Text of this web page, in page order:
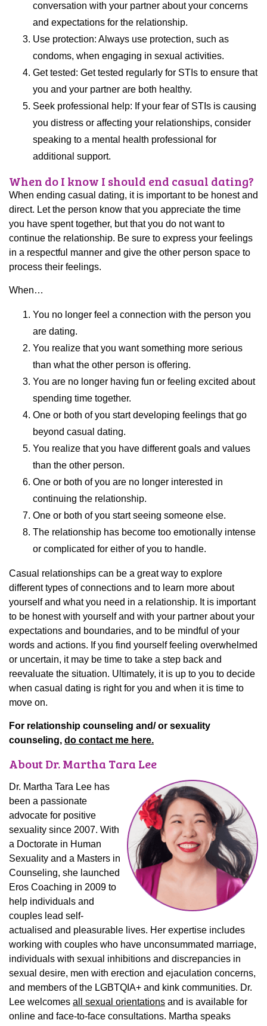
conversation with your partner about your concerns
and expectations for the relationship.
Use protection: Always use protection, such as
condoms, when engaging in sexual activities.
Get tested: Get tested regularly for STIs to ensure that
you and your partner are both healthy.
Seek professional help: If your fear of STIs is causing
you distress or affecting your relationships, consider
speaking to a mental health professional for
additional support.
When do I know I should end casual dating?
When ending casual dating, it is important to be honest and
direct. Let the person know that you appreciate the time
you have spent together, but that you do not want to
continue the relationship. Be sure to express your feelings
in a respectful manner and give the other person space to
process their feelings.
When…
You no longer feel a connection with the person you
are dating.
You realize that you want something more serious
than what the other person is offering.
You are no longer having fun or feeling excited about
spending time together.
One or both of you start developing feelings that go
beyond casual dating.
You realize that you have different goals and values
than the other person.
One or both of you are no longer interested in
continuing the relationship.
One or both of you start seeing someone else.
The relationship has become too emotionally intense
or complicated for either of you to handle.
Casual relationships can be a great way to explore
different types of connections and to learn more about
yourself and what you need in a relationship. It is important
to be honest with yourself and with your partner about your
expectations and boundaries, and to be mindful of your
words and actions. If you find yourself feeling overwhelmed
or uncertain, it may be time to take a step back and
reevaluate the situation. Ultimately, it is up to you to decide
when casual dating is right for you and when it is time to
move on.
For relationship counseling and/ or sexuality
counseling, do contact me here.
About Dr. Martha Tara Lee
Dr. Martha Tara Lee has
been a passionate
advocate for positive
sexuality since 2007. With
a Doctorate in Human
Sexuality and a Masters in
Counseling, she launched
Eros Coaching in 2009 to
help individuals and
couples lead self-
actualised and pleasurable lives. Her expertise includes
working with couples who have unconsummated marriage,
individuals with sexual inhibitions and discrepancies in
sexual desire, men with erection and ejaculation concerns,
and members of the LGBTQIA+ and kink communities. Dr.
Lee welcomes all sexual orientations and is available for
online and face-to-face consultations. Martha speaks